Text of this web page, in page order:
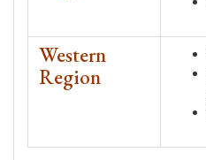
Western
Region